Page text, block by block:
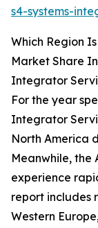
s4-systems-
Which Region
Market Share
Integrator
For the year
Integrator
North America
Meanwhile, the
experience
report includes
Western